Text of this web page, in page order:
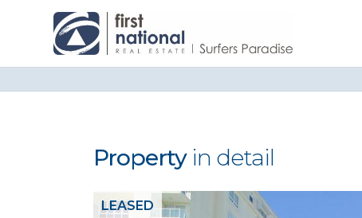
Propertyin detail
LEASED